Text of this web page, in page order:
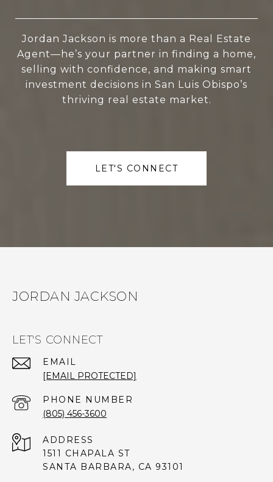
Jordan Jackson is more than a Real Estate
Agent—he’s your partner in finding a home,
selling with confidence, and making smart
investment decisions in San Luis Obispo’s
thriving real estate market.
LET'S CONNECT
JORDAN JACKSON
LET'S CONNECT
EMAIL
[EMAIL PROTECTED]
PHONE NUMBER
(805) 456-3600
ADDRESS
1511 CHAPALA ST
SANTA BARBARA, CA 93101